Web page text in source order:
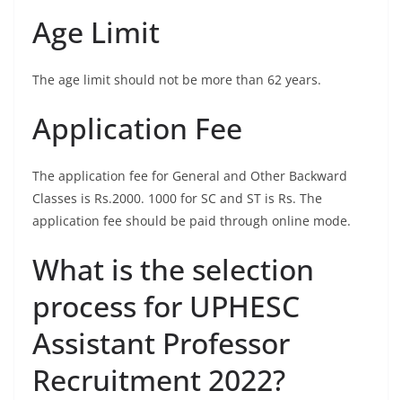
Age Limit
The age limit should not be more than 62 years.
Application Fee
The application fee for General and Other Backward
Classes is Rs.2000. 1000 for SC and ST is Rs. The
application fee should be paid through online mode.
What is the selection
process for UPHESC
Assistant Professor
Recruitment 2022?